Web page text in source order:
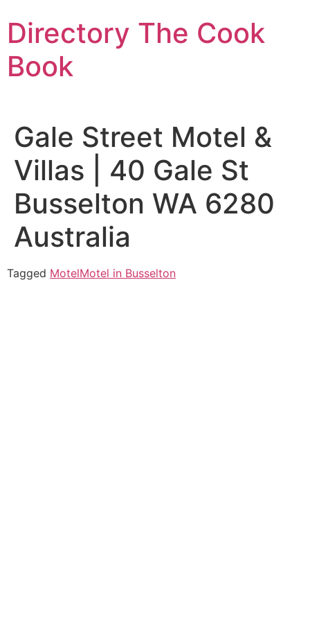
to
content
Directory The Cook
Book
Gale Street Motel &
Villas | 40 Gale St
Busselton WA 6280
Australia
Tagged MotelMotel in Busselton